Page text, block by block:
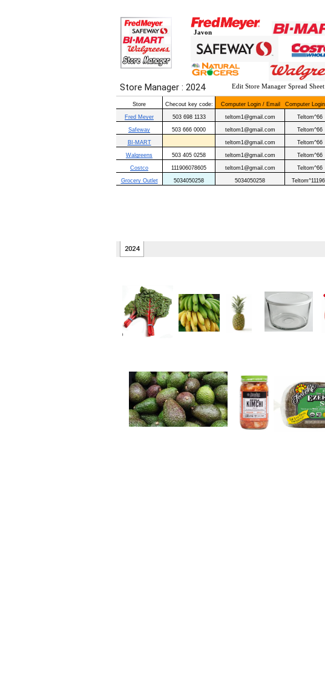
Javon
Edit Store Manager Spread Sheet